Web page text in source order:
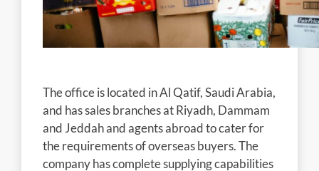
The office is located in Al Qatif, Saudi Arabia,
and has sales branches at Riyadh, Dammam
and Jeddah and agents abroad to cater for
the requirements of overseas buyers. The
company has complete supplying capabilities